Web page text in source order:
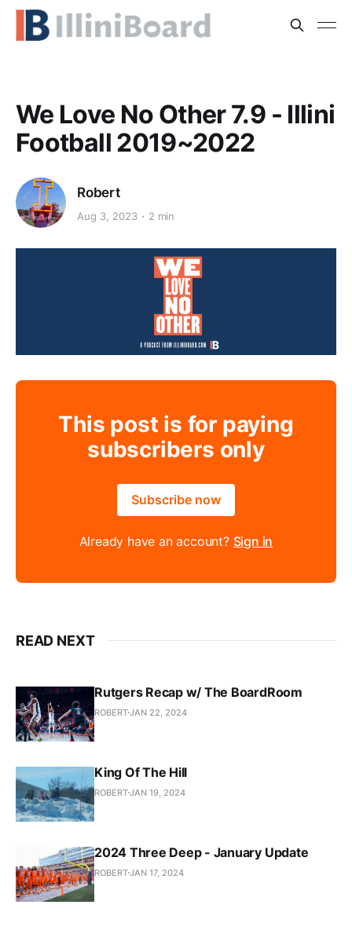
We Love No Other 7.9 - Illini
Football 2019~2022
Robert
Aug 3, 2023 2 min
This post is for paying
subscribers only
Subscribe now
Already have an account? Sign in
READ NEXT
Rutgers Recap w/ The BoardRoom
ROBERTJAN 22, 2024
King Of The Hill
ROBERTJAN 19, 2024
2024 Three Deep - January Update
ROBERTJAN 17, 2024